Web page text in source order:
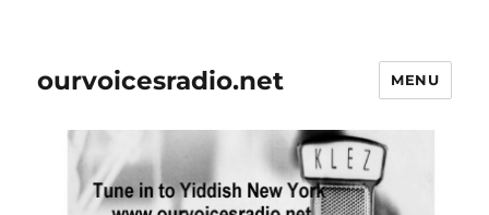
ourvoicesradio.net MENU